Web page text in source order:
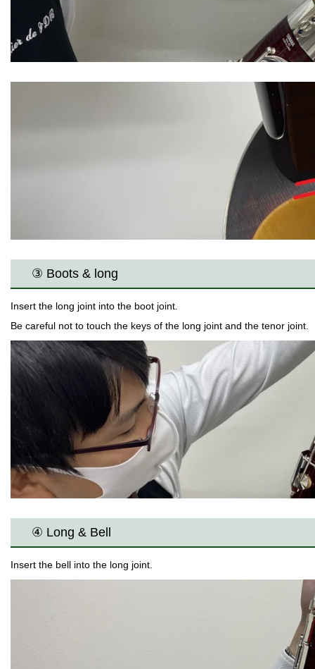
③ Boots & long
Insert the long joint into the boot joint.
Be careful not to touch the keys of the long joint and the tenor joint.
④ Long & Bell
Insert the bell into the long joint.